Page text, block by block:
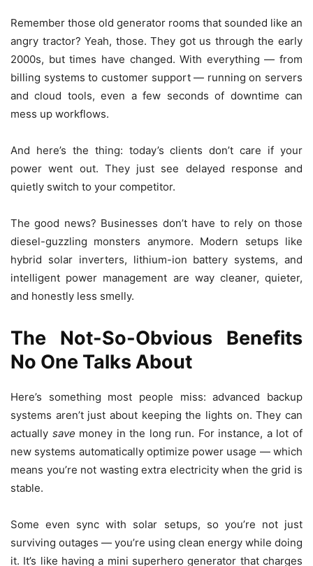
Remember those old generator rooms that sounded like an
angry tractor? Yeah, those. They got us through the early
2000s, but times have changed. With everything — from
billing systems to customer support — running on servers
and cloud tools, even a few seconds of downtime can
mess up workflows.
And here’s the thing: today’s clients don’t care if your
power went out. They just see delayed response and
quietly switch to your competitor.
The good news? Businesses don’t have to rely on those
diesel-guzzling monsters anymore. Modern setups like
hybrid solar inverters, lithium-ion battery systems, and
intelligent power management are way cleaner, quieter,
and honestly less smelly.
The Not-So-Obvious Benefits
No One Talks About
Here’s something most people miss: advanced backup
systems aren’t just about keeping the lights on. They can
actually save money in the long run. For instance, a lot of
new systems automatically optimize power usage — which
means you’re not wasting extra electricity when the grid is
stable.
Some even sync with solar setups, so you’re not just
surviving outages — you’re using clean energy while doing
it. It’s like having a mini superhero generator that charges